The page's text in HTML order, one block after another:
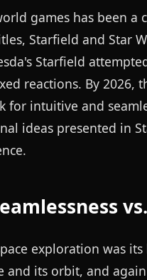
games has been a
Starfield and Star
Starfield
reactions. By 2026,
for intuitive and
ideas presented in
exploration was
and its orbit, and